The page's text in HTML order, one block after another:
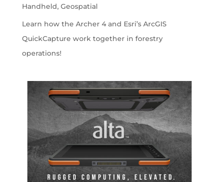
Handheld, Geospatial
Learn how the Archer 4 and Esri’s ArcGIS
QuickCapture work together in forestry
operations!